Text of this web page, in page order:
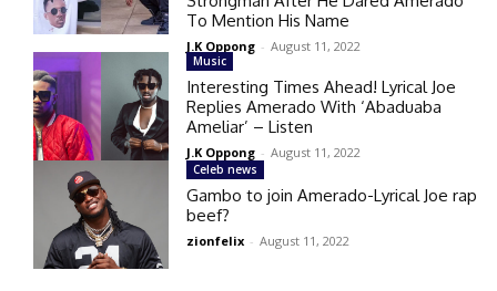
To Mention His Name
J.K Oppong - August 11, 2022
Music
Interesting Times Ahead! Lyrical Joe
Replies Amerado With ‘Abaduaba
Ameliar’ – Listen
J.K Oppong - August 11, 2022
Celeb news
Gambo to join Amerado-Lyrical Joe rap
beef?
zionfelix - August 11, 2022